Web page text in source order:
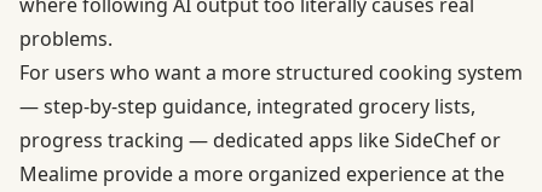
problems.
For users who want a more structured cooking system
— step-by-step guidance, integrated grocery lists,
progress tracking — dedicated apps like SideChef or
Mealime provide a more organized experience at the